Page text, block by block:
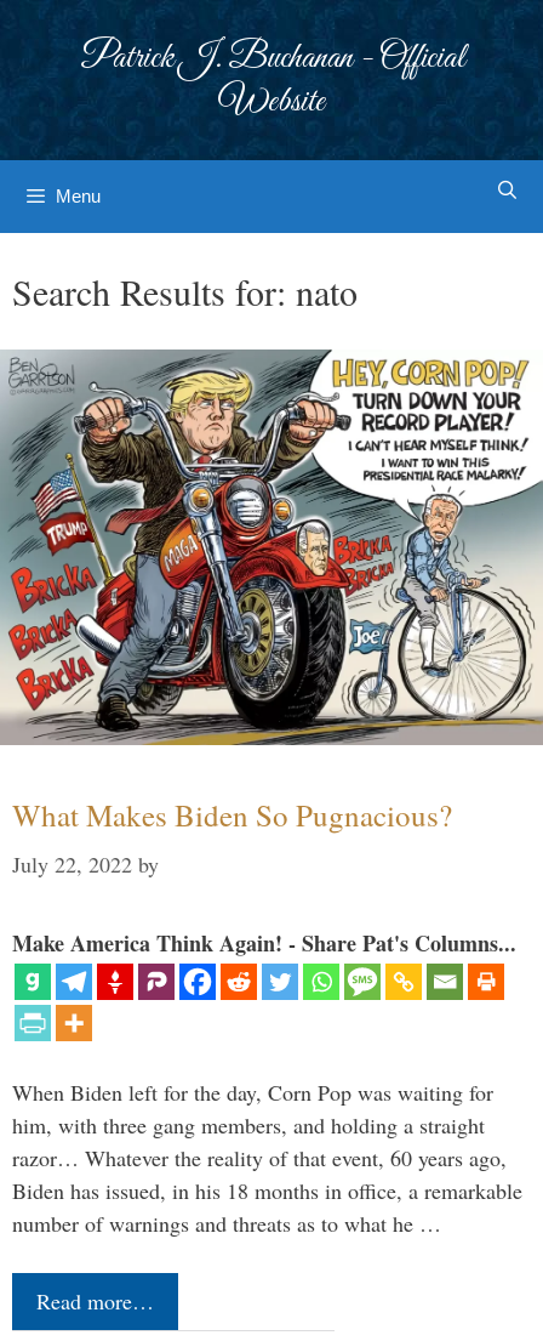
Patrick J. Buchanan - Official
Website
Menu
Search Results for: nato
What Makes Biden So Pugnacious?
July 22, 2022 by
Make America Think Again! - Share Pat's Columns...
When Biden left for the day, Corn Pop was waiting for
him, with three gang members, and holding a straight
razor… Whatever the reality of that event, 60 years ago,
Biden has issued, in his 18 months in office, a remarkable
number of warnings and threats as to what he …
Read more…